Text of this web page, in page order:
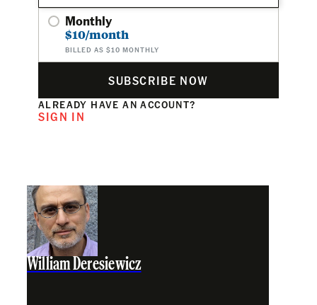
Monthly
$10/month
BILLED AS $10 MONTHLY
SUBSCRIBE NOW
ALREADY HAVE AN ACCOUNT?
SIGN IN
William Deresiewicz